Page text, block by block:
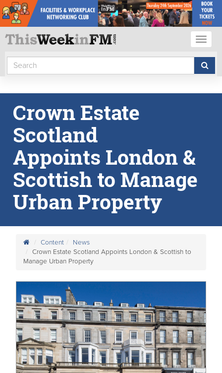
Crown Estate
Scotland
Appoints London &
Scottish to Manage
Urban Property
Content
News
Crown Estate Scotland Appoints London & Scottish to
Manage Urban Property